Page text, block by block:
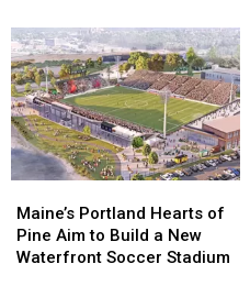
Her
Visit
to
New
England
Her
Visit
to
New
England
Portland
Hearts
of
Maine’s Portland Hearts of
Pine Aim to Build a New
Waterfront Soccer Stadium
Portland
Hearts
of